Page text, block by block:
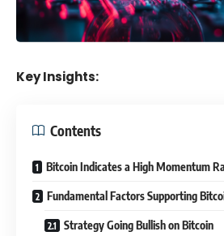
Key Insights:
Contents
Bitcoin Indicates a High Momentum
Fundamental Factors Supporting
Strategy Going Bullish on Bitcoin